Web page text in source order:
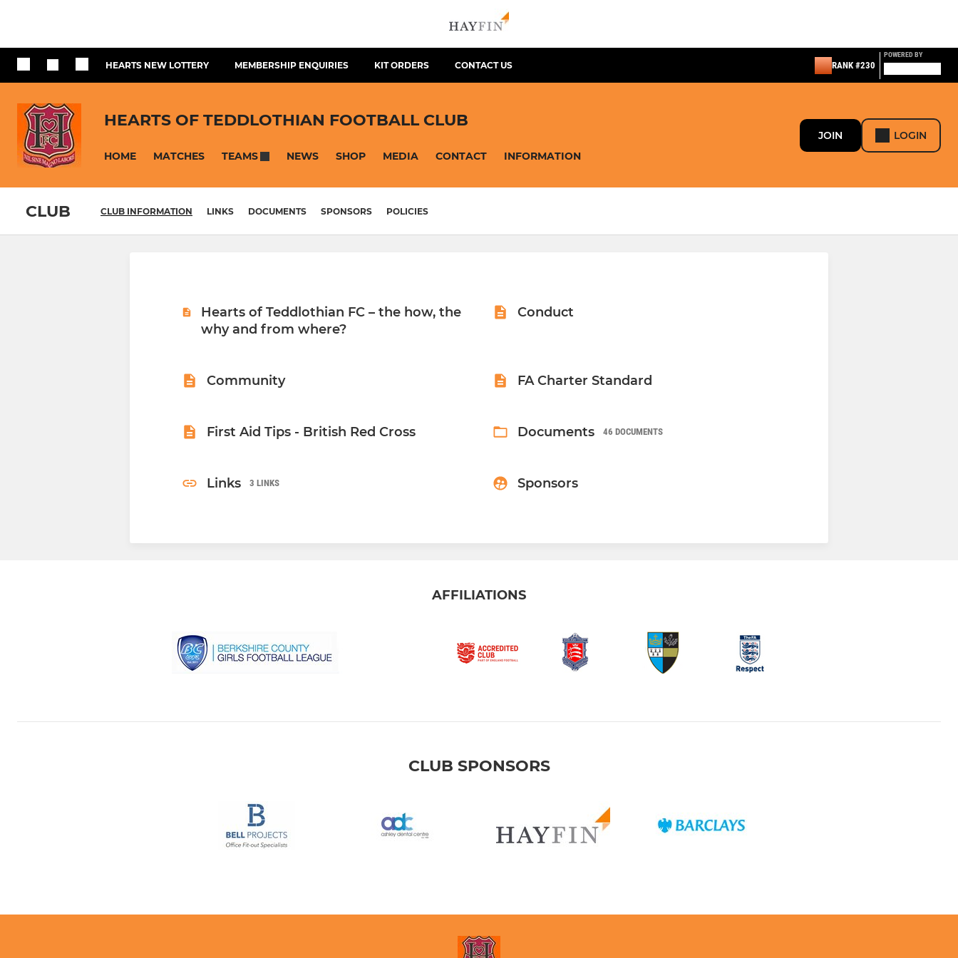
HEARTS NEW LOTTERY MEMBERSHIP ENQUIRIES KIT ORDERS CONTACT US RANK #230
POWERED BY
HEARTS OF TEDDLOTHIAN FOOTBALL CLUB
HOME MATCHES TEAMS NEWS SHOP MEDIA CONTACT INFORMATION
JOIN LOGIN
CLUB CLUB INFORMATION LINKS DOCUMENTS SPONSORS POLICIES
Hearts of Teddlothian FC – the how, the
why and from where?
Conduct
Community FA Charter Standard
First Aid Tips - British Red Cross Documents 46 DOCUMENTS
Links 3 LINKS Sponsors
AFFILIATIONS
CLUB SPONSORS